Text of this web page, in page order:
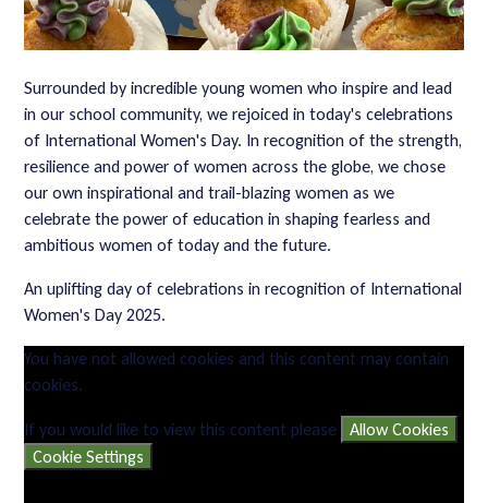
Surrounded by incredible young women who inspire and lead
in our school community, we rejoiced in today's celebrations
of International Women's Day. In recognition of the strength,
resilience and power of women across the globe, we chose
our own inspirational and trail-blazing women as we
celebrate the power of education in shaping fearless and
ambitious women of today and the future.
An uplifting day of celebrations in recognition of International
Women's Day 2025.
You have not allowed cookies and this content may contain
cookies.
If you would like to view this content please
Allow Cookies
Cookie Settings